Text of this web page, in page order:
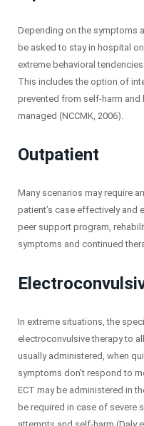
Depending on the symptoms
be asked to stay in hospital
extreme behavioral
This includes the option of
prevented from self-harm
managed (NCCMK, 2006).
Outpatient
Many scenarios may require
patient’s case effectively and
peer support program,
symptoms and continued
In extreme situations, the
electroconvulsive therapy to
usually administered, when
symptoms don’t respond to
ECT may be administered in
be required in case of severe
attempts and self-harm (Daly